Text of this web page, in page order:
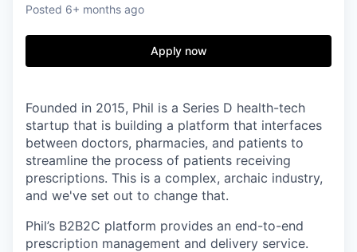
Posted 6+ months ago
Apply now
Founded in 2015, Phil is a Series D health-tech
startup that is building a platform that interfaces
between doctors, pharmacies, and patients to
streamline the process of patients receiving
prescriptions. This is a complex, archaic industry,
and we've set out to change that.
Phil’s B2B2C platform provides an end-to-end
prescription management and delivery service.